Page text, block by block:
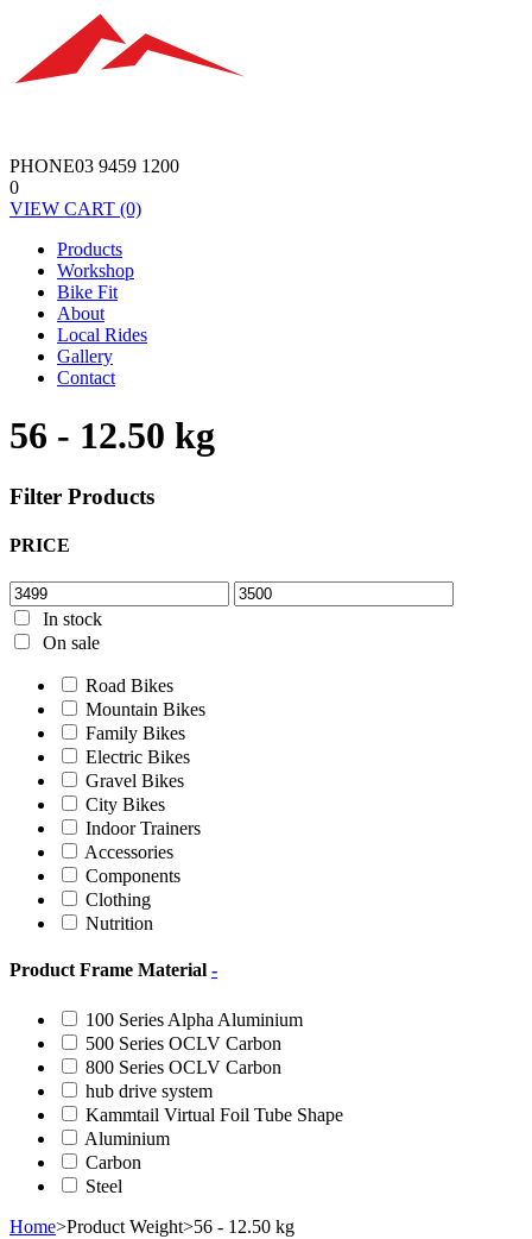
PHONE03 9459 1200
0
VIEW CART (0)
Products
Workshop
Bike Fit
About
Local Rides
Gallery
Contact
56 - 12.50 kg
Filter Products
PRICE
In stock
On sale
Road Bikes
Mountain Bikes
Family Bikes
Electric Bikes
Gravel Bikes
City Bikes
Indoor Trainers
Accessories
Components
Clothing
Nutrition
Product Frame Material -
100 Series Alpha Aluminium
500 Series OCLV Carbon
800 Series OCLV Carbon
hub drive system
Kammtail Virtual Foil Tube Shape
Aluminium
Carbon
Steel
Home>Product Weight>56 - 12.50 kg